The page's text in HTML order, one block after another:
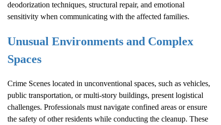
deodorization techniques, structural repair, and emotional
sensitivity when communicating with the affected families.
Unusual Environments and Complex
Spaces
Crime Scenes located in unconventional spaces, such as vehicles,
public transportation, or multi-story buildings, present logistical
challenges. Professionals must navigate confined areas or ensure
the safety of other residents while conducting the cleanup. These